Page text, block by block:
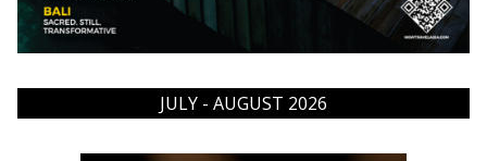
JULY - AUGUST 2026